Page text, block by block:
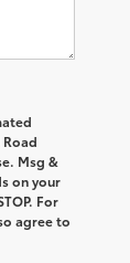
Msg &
on your
For
agree to